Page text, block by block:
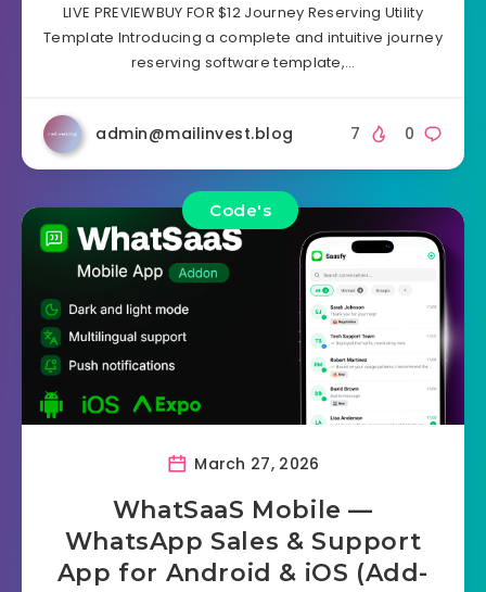
LIVE PREVIEWBUY FOR $12 Journey Reserving Utility
Template Introducing a complete and intuitive journey
reserving software template,…
admin@mailinvest.blog 0
7
Code's
March 27, 2026
WhatSaaS Mobile —
WhatsApp Sales & Support
App for Android & iOS (Add-